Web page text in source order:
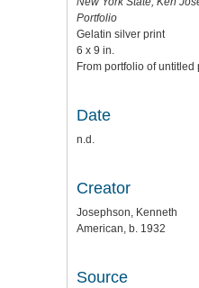
Portfolio
Gelatin silver print
6 x 9 in.
From portfolio of untitled
Date
n.d.
Creator
Josephson, Kenneth
American, b. 1932
Source